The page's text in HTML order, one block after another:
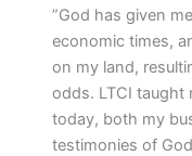
”God has given
economic times,
on my land,
odds. LTCI taught
today, both my
testimonies of